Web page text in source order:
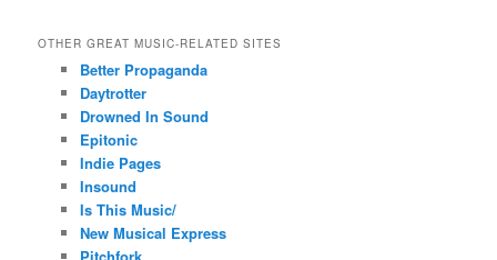
OTHER GREAT MUSIC-RELATED SITES
Better Propaganda
Daytrotter
Drowned In Sound
Epitonic
Indie Pages
Insound
Is This Music/
New Musical Express